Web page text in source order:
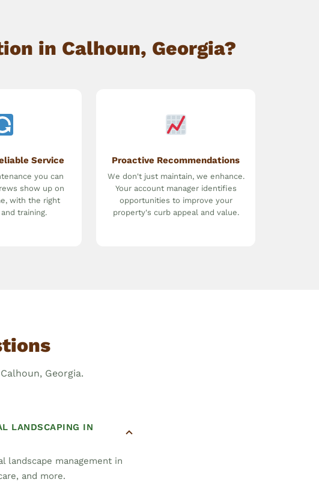
in Calhoun, Georgia?
Service
you can
show up on
with the right
training.
Proactive Recommendations
We don't just maintain, we enhance.
Your account manager identifies
opportunities to improve your
property's curb appeal and value.
Georgia.
LANDSCAPING IN
landscape management in
and more.